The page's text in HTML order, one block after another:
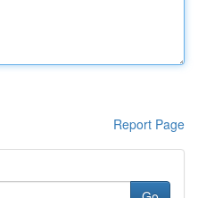
Report Page